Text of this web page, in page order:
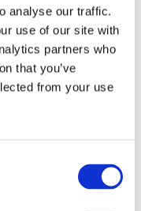
analyse our traffic.
use of our site with
partners who
that you’ve
from your use